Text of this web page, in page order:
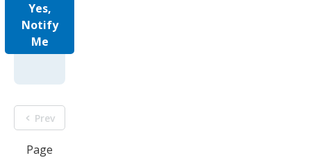
Yes,
Notify
Me
Prev
Page